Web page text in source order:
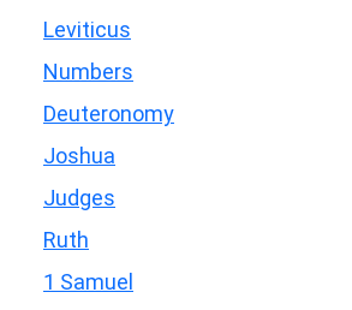
Leviticus
Numbers
Deuteronomy
Joshua
Judges
Ruth
1 Samuel